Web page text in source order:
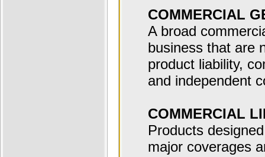
COMMERCIAL
A broad
business that are
product liability,
and independent
COMMERCIAL
Products
major coverages